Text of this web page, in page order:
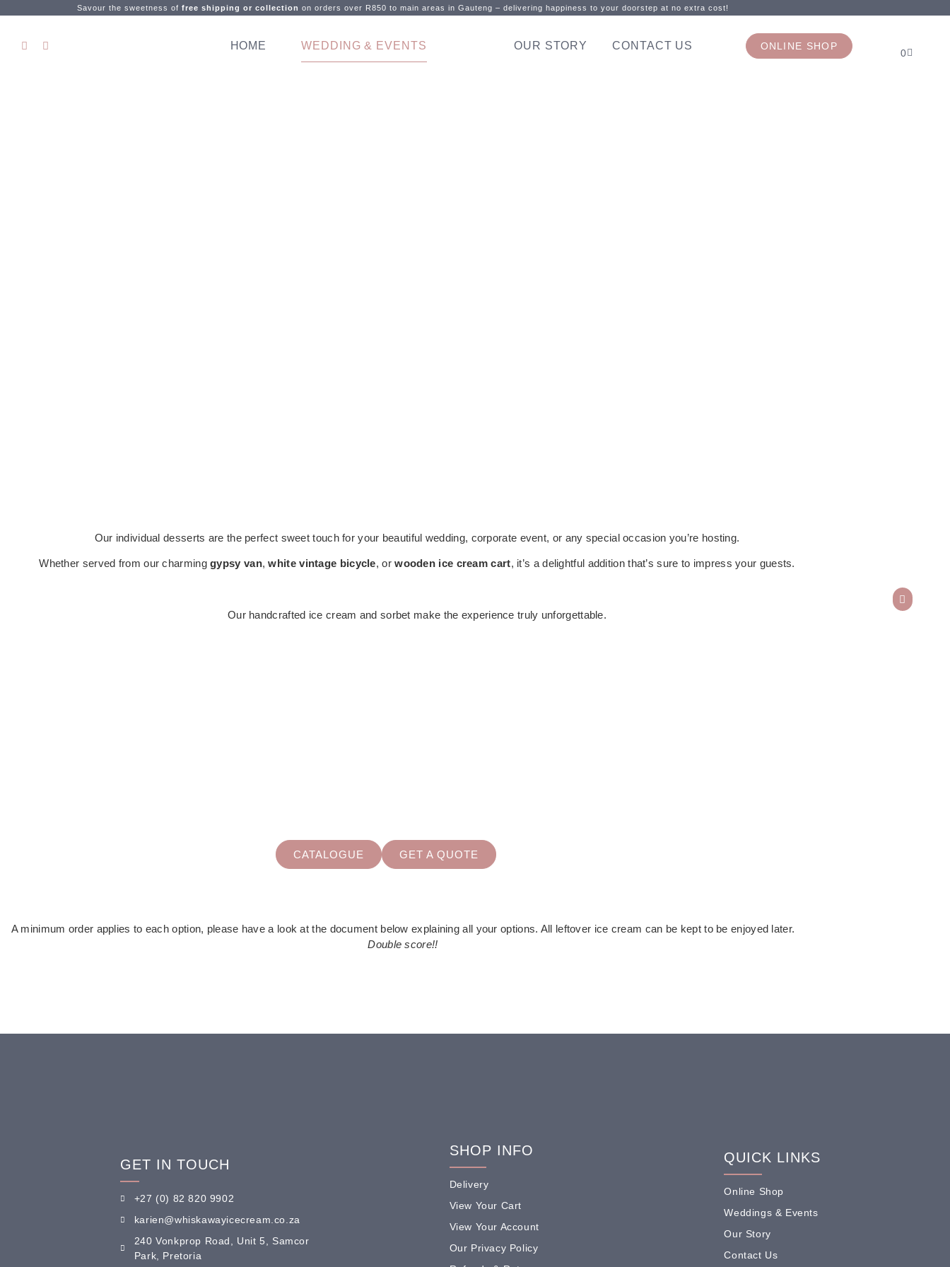
Savour the sweetness of free shipping or collection on orders over R850 to main areas in Gauteng – delivering happiness to your doorstep at no extra cost!
HOME WEDDING & EVENTS OUR STORY CONTACT US ONLINE SHOP
0
Our individual desserts are the perfect sweet touch for your beautiful wedding, corporate event, or any special occasion you’re hosting.
Whether served from our charminggypsy van,white vintage bicycle, orwooden ice cream cart, it’s a delightful addition that’s sure to impress your guests.
Our handcrafted ice cream and sorbet make the experience truly unforgettable.
CATALOGUE GET A QUOTE
A minimum order applies to each option, please have a look at the document below explaining all your options. All leftover ice cream can be kept to be enjoyed later.
Double score!!
GET IN TOUCH
+27 (0) 82 820 9902
karien@whiskawayicecream.co.za
240 Vonkprop Road, Unit 5, Samcor
Park, Pretoria
SHOP INFO
Delivery
View Your Cart
View Your Account
Our Privacy Policy
QUICK LINKS
Online Shop
Weddings & Events
Our Story
Contact Us